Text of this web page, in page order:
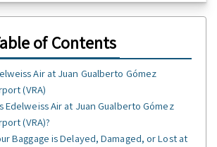
of Contents
Air at Juan Gualberto Gómez
(VRA)
Edelweiss Air at Juan Gualberto Gómez
(VRA)?
Baggage is Delayed, Damaged, or Lost at